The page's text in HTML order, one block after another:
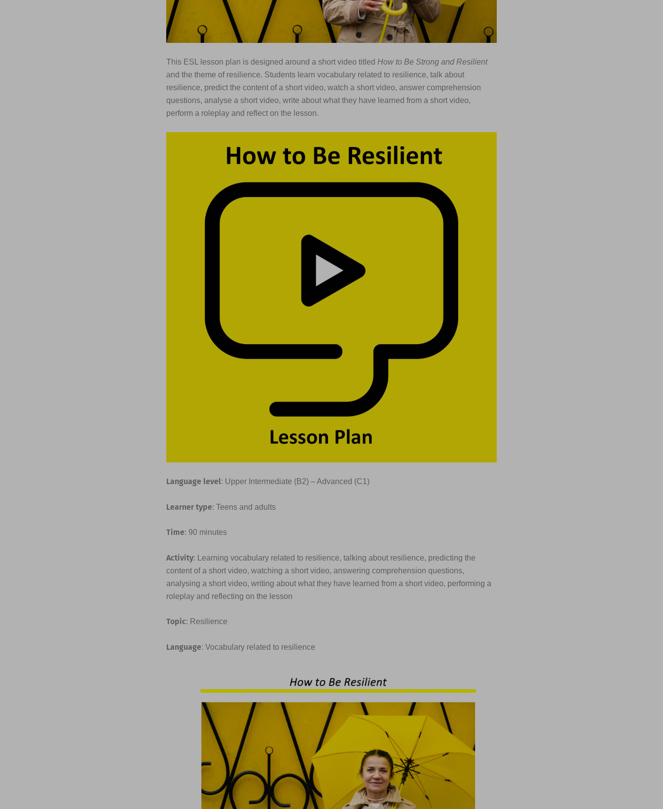
This ESL lesson plan is designed around a short video titled How to Be Strong and Resilient
and the theme of resilience. Students learn vocabulary related to resilience, talk about
resilience, predict the content of a short video, watch a short video, answer comprehension
questions, analyse a short video, write about what they have learned from a short video,
perform a roleplay and reflect on the lesson.
Language level: Upper Intermediate (B2) – Advanced (C1)
Learner type: Teens and adults
Time: 90 minutes
Activity: Learning vocabulary related to resilience, talking about resilience, predicting the
content of a short video, watching a short video, answering comprehension questions,
analysing a short video, writing about what they have learned from a short video, performing a
roleplay and reflecting on the lesson
Topic: Resilience
Language: Vocabulary related to resilience